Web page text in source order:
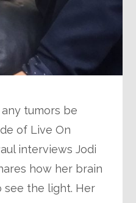
tumors be
of Live On
interviews Jodi
how her brain
the light. Her